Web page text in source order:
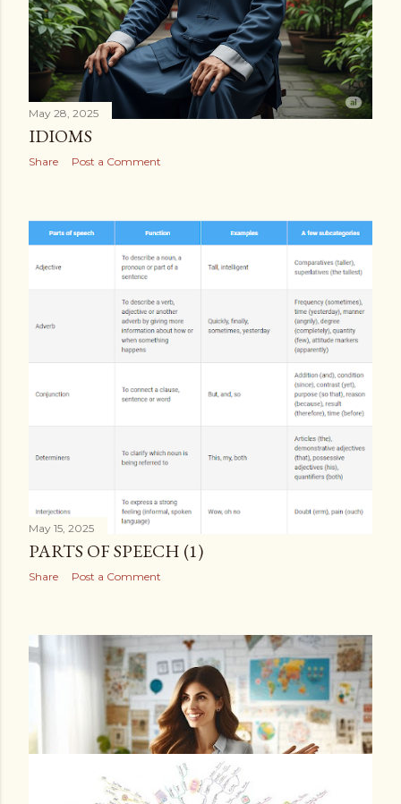
May 28, 2025
IDIOMS
Share Post a Comment
May 15, 2025
PARTS OF SPEECH (1)
Share Post a Comment